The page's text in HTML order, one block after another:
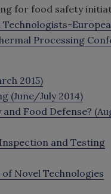
for food safety
Processing
2015)
(June/July 2014)
Food Defense?
and Testing
Novel Technologies